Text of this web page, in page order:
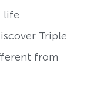
life
Triple
from